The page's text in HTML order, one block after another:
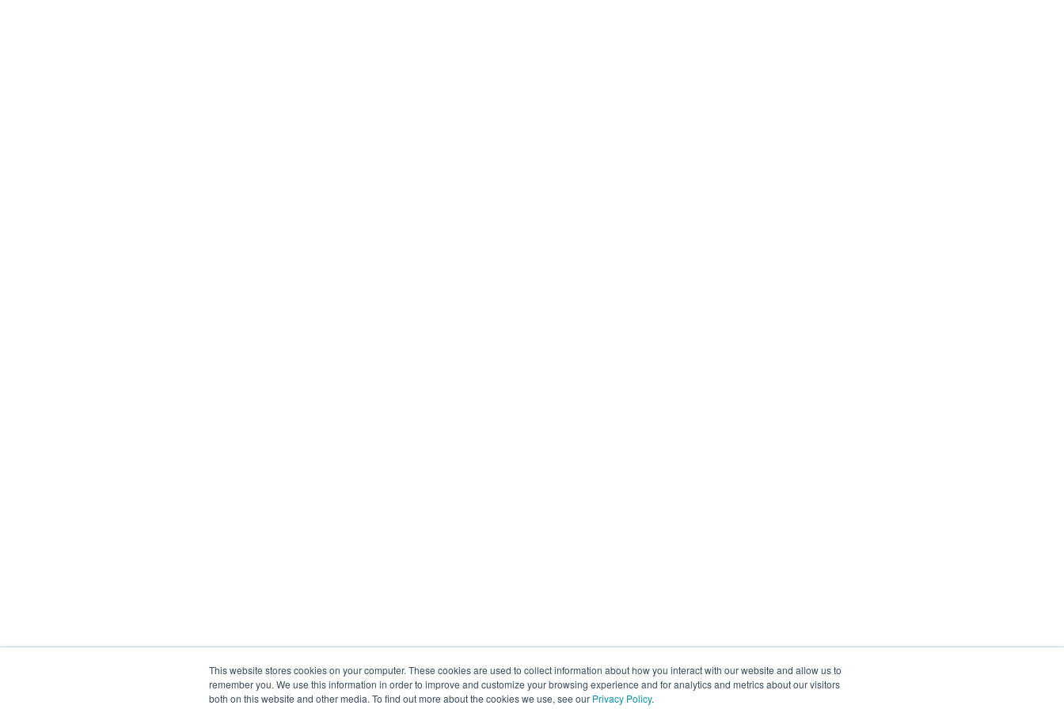
This website stores cookies on your computer. These cookies are used to collect information about how you interact with our website and allow us to
remember you. We use this information in order to improve and customize your browsing experience and for analytics and metrics about our visitors
both on this website and other media. To find out more about the cookies we use, see our Privacy Policy.